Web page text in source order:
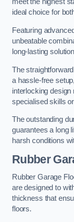
meet the highest
ideal choice for
Featuring
unbeatable
long-lasting
The
a hassle-free
interlocking design
specialised skills
The outstanding
guarantees a long
harsh conditions
Rubber
Rubber Garage
are designed to
thickness that
floors.